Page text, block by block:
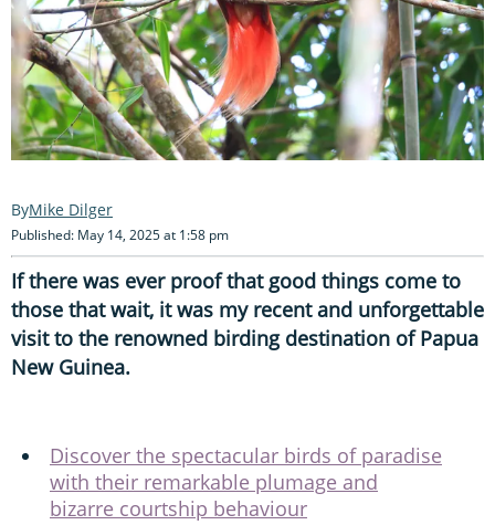
Mike Dilger
Published: May 14, 2025 at 1:58 pm
If there was ever proof that good things come to
those that wait, it was my recent and unforgettable
visit to the renowned birding destination of Papua
New Guinea.
Discover the spectacular birds of paradise
with their remarkable plumage and
bizarre courtship behaviour